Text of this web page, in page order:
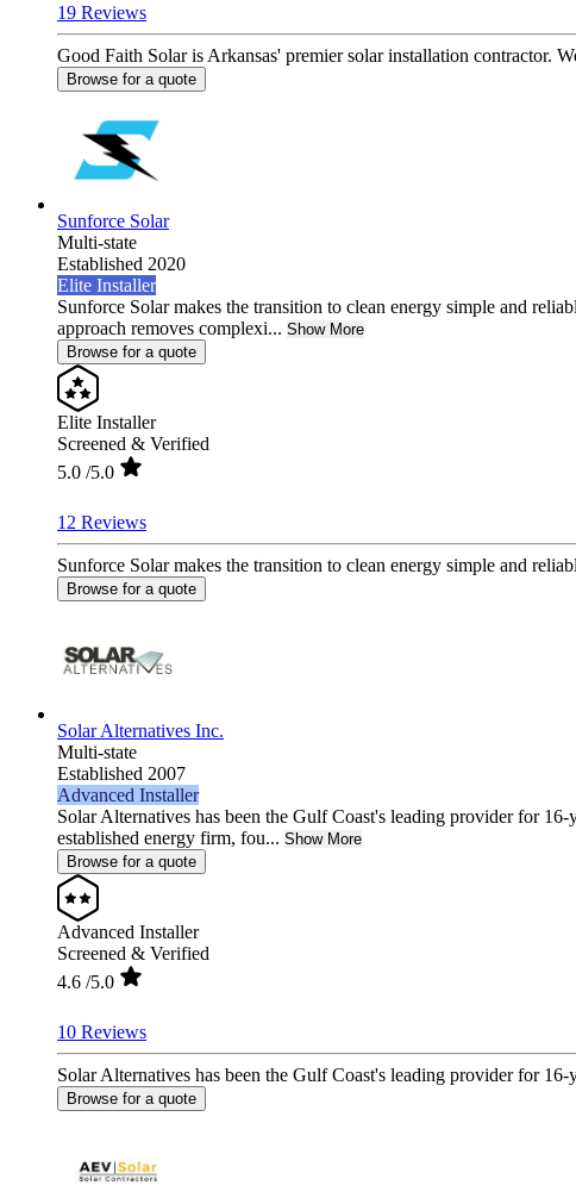
19 Reviews
Good Faith Solar is Arkansas' premier solar installation contractor.
Browse for a quote
Sunforce Solar
Multi-state
Established 2020
Elite Installer
Sunforce Solar makes the transition to clean energy simple and
approach removes complexi... Show More
Browse for a quote
Elite Installer
Screened & Verified
5.0 /5.0
12 Reviews
Sunforce Solar makes the transition to clean energy simple and
Browse for a quote
Solar Alternatives Inc.
Multi-state
Established 2007
Advanced Installer
Solar Alternatives has been the Gulf Coast's leading provider for 16-
established energy firm, fou... Show More
Browse for a quote
Advanced Installer
Screened & Verified
4.6 /5.0
10 Reviews
Solar Alternatives has been the Gulf Coast's leading provider for
Browse for a quote